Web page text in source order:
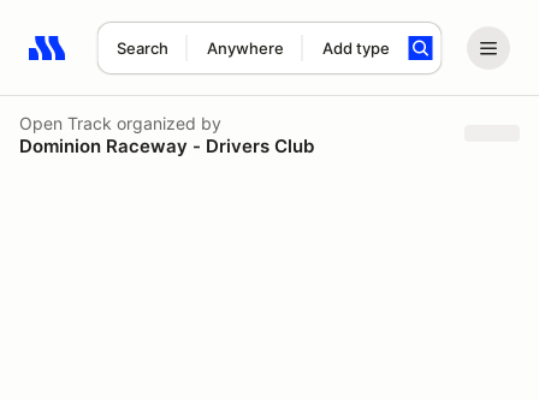
Search Anywhere Add type
Search results: No search term
Open Track organized by
Dominion Raceway - Drivers Club